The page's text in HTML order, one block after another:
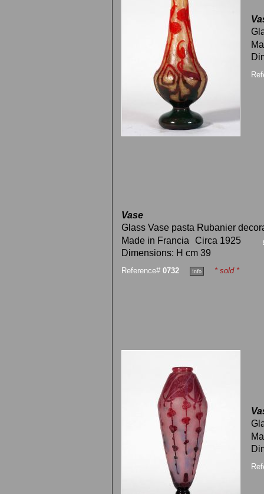
Vase
Glass Vase pasta Rubanier
Made in Francia
Circa 1925
Dimensions: H cm 39
Reference# 0732 * sold *